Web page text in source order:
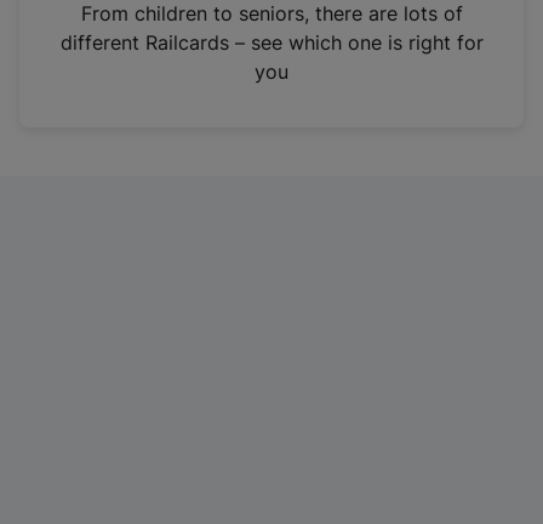
n
From children to seniors, there are lots of
different Railcards – see which one is right for
you